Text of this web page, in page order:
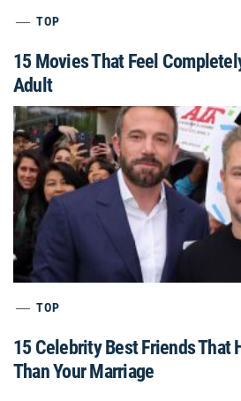
TOP
15 Movies That Feel
Adult
TOP
15 Celebrity Best Friends That
Than Your Marriage